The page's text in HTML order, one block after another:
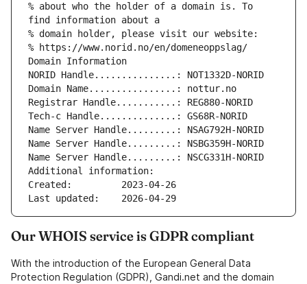
% about who the holder of a domain is. To
find information about a
% domain holder, please visit our website:
% https://www.norid.no/en/domeneoppslag/
Domain Information
NORID Handle...............: NOT1332D-NORID
Domain Name................: nottur.no
Registrar Handle...........: REG880-NORID
Tech-c Handle..............: GS68R-NORID
Name Server Handle.........: NSAG792H-NORID
Name Server Handle.........: NSBG359H-NORID
Name Server Handle.........: NSCG331H-NORID
Additional information:
Created:         2023-04-26
Last updated:    2026-04-29
Our WHOIS service is GDPR compliant
With the introduction of the European General Data
Protection Regulation (GDPR), Gandi.net and the domain